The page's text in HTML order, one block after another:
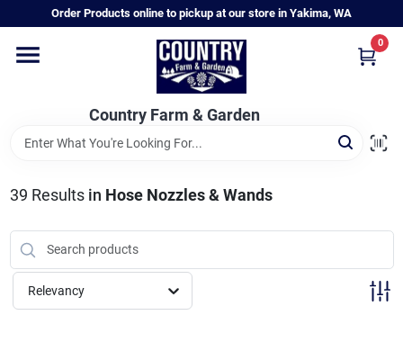
to
Order Products online to pickup at our store in Yakima, WA
Country Farm & Garden
0
Home
Annual & Perennial Plants
Vegetable Starts
Hanging Baskets & Planters
39 Results in Hose Nozzles & Wands
Relevancy